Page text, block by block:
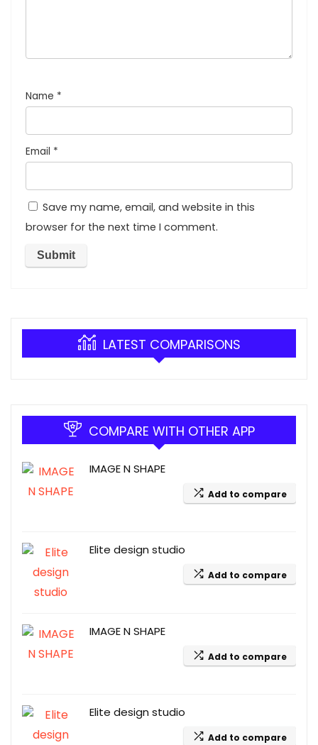
Name *
Email *
Save my name, email, and website in this
browser for the next time I comment.
LATEST COMPARISONS
COMPARE WITH OTHER APP
IMAGE N SHAPE
Add to compare
Elite design studio
Add to compare
IMAGE N SHAPE
Add to compare
Elite design studio
Add to compare